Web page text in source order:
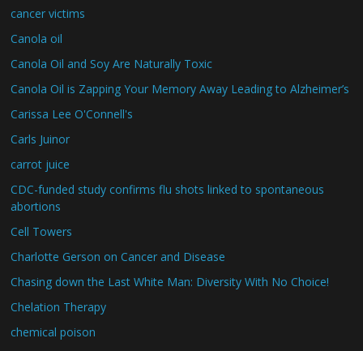
cancer victims
Canola oil
Canola Oil and Soy Are Naturally Toxic
Canola Oil is Zapping Your Memory Away Leading to Alzheimer’s
Carissa Lee O'Connell's
Carls Juinor
carrot juice
CDC-funded study confirms flu shots linked to spontaneous
abortions
Cell Towers
Charlotte Gerson on Cancer and Disease
Chasing down the Last White Man: Diversity With No Choice!
Chelation Therapy
chemical poison